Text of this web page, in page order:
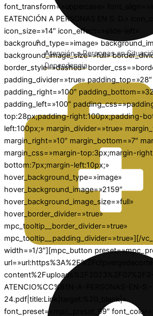
Atención a Personas en
Dependencia
font_transform=»uppercase»
EATENCIÓN A PERSONAS EN S. D.»
icon_size=»14″ icon_effect=»slide-left»
background_type=»image»
background_image_size=»full»
border_style=»dashed»
padding_divider=»true» padding_top=»28″
padding_right=»100″
padding_left=»100″
top:28px;padding-right:100px;padding-
left:100px;» margin_divider=»true»
margin_right=»10″ margin_bottom=»7″
margin_css=»margin-top:3px;margin-
bottom:7px;margin-left:10px;»
hover_background_type=»image»
hover_background_image=»2159″
hover_background_image_size=»full»
hover_border_divider=»true»
mpc_tooltip__border_divider=»true»
mpc_tooltip__padding_divider=»true»][/
width=»1/3″][mpc_button
ATENCIO%CC%81N-A-PERSONAS-EN-
24.pdf|title:Link|target:%20_blank|»
font_preset=»mpc_preset_99″